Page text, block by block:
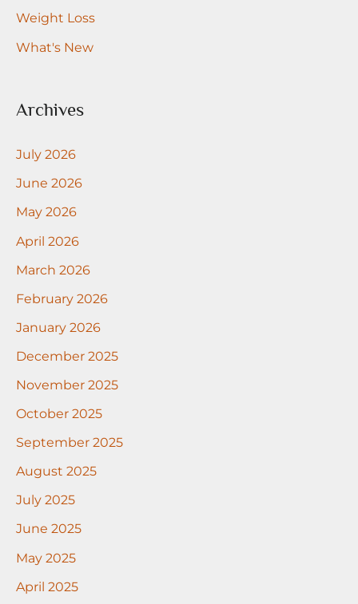
Weight Loss
What's New
Archives
July 2026
June 2026
May 2026
April 2026
March 2026
February 2026
January 2026
December 2025
November 2025
October 2025
September 2025
August 2025
July 2025
June 2025
May 2025
April 2025